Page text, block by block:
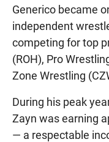
Generico became
independent
competing for top
(ROH), Pro
Zone Wrestling
During his peak
Zayn was earning
— a respectable